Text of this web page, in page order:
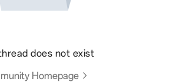
does not exist
Homepage